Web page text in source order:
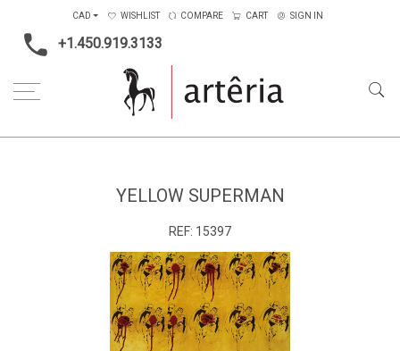
+1.450.919.3133
CAD WISHLIST COMPARE CART SIGN IN
YELLOW SUPERMAN
REF: 15397